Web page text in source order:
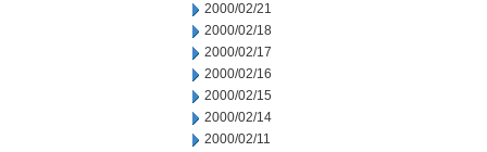
2000/02/21
2000/02/18
2000/02/17
2000/02/16
2000/02/15
2000/02/14
2000/02/11